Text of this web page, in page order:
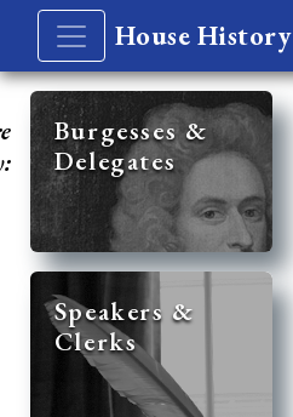
House History
Burgesses &
Delegates
Speakers &
Clerks